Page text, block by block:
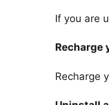
If you are
Recharge
Recharge